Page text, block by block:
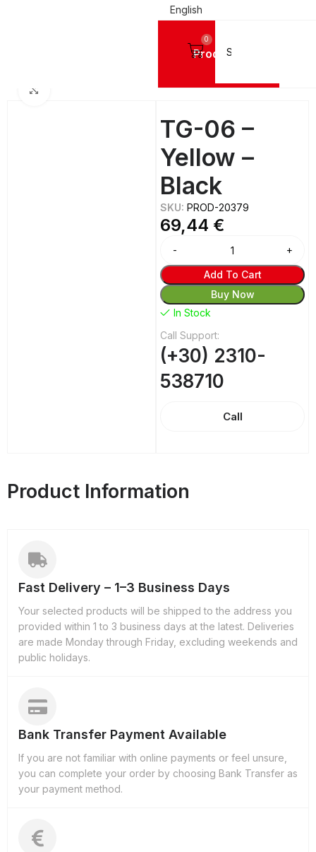
English
Products
0
TG-06 –
Yellow –
Black
SKU:PROD-20379
69,44 €
Add To Cart
Buy Now
In Stock
Call Support:
(+30) 2310-
538710
Call
Product Information
Fast Delivery – 1–3 Business Days
Your selected products will be shipped to the address you
provided within 1 to 3 business days at the latest. Deliveries
are made Monday through Friday, excluding weekends and
public holidays.
Bank Transfer Payment Available
If you are not familiar with online payments or feel unsure,
you can complete your order by choosing Bank Transfer as
your payment method.